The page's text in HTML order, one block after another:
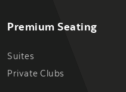
Premium Seating
Suites
Private Clubs